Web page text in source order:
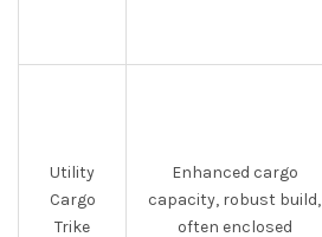
Utility
Cargo
Trike
Enhanced cargo
capacity, robust build,
often enclosed